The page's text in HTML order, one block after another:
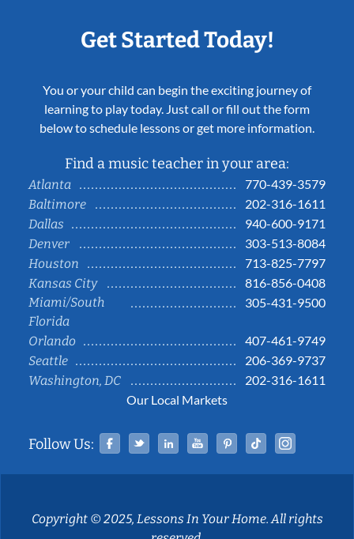
Get Started Today!
You or your child can begin the exciting journey of
learning to play today. Just call or fill out the form
below to schedule lessons or get more information.
Find a music teacher in your area:
Atlanta
770-439-3579
Baltimore
202-316-1611
Dallas
940-600-9171
Denver
303-513-8084
Houston
713-825-7797
Kansas City
816-856-0408
Miami/South
Florida
305-431-9500
Orlando
407-461-9749
Seattle
206-369-9737
Washington, DC
202-316-1611
Our Local Markets
Follow Us: Facebook
TwitterLinked InYouTubePinterestTiktok
Copyright © 2025, Lessons In Your Home. All rights